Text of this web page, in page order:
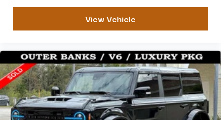
View Vehicle